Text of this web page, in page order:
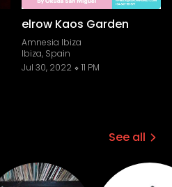
elrow Kaos Garden
Amnesia Ibiza
Ibiza, Spain
Jul 30, 2022
11 PM
See all